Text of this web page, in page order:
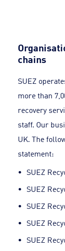
chains
SUEZ
more than
recovery
staff. Our
UK. The
statement:
SUEZ
SUEZ
SUEZ
SUEZ
SUEZ